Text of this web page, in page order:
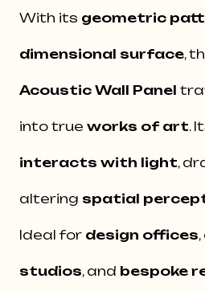
With its geometric
dimensional surface,
Acoustic Wall Panel
into true works of art.
interacts with light,
altering spatial
Ideal for design offices,
studios, and bespoke